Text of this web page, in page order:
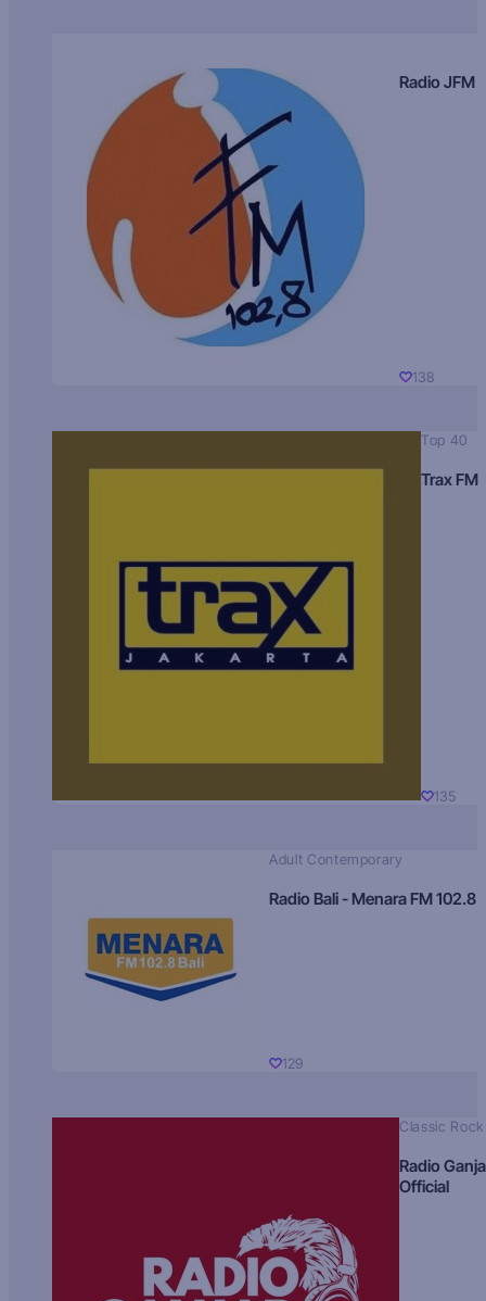
Radio JFM
138
Top 40
Trax FM
135
Adult Contemporary
Radio Bali - Menara FM 102.8
129
Classic Rock
Radio
Official